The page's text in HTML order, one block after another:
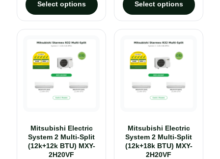
Select options Select options
Mitsubishi Electric
System 2 Multi-Split
(12k+12k BTU) MXY-
2H20VF
Mitsubishi Electric
System 2 Multi-Split
(12k+18k BTU) MXY-
2H20VF